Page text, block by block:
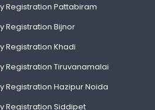
Registration Pattabiram
Registration Bijnor
Registration Khadi
Registration Tiruvanamalai
Registration Hazipur Noida
Registration Siddipet